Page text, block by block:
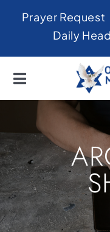
SkipPrayer Request
Daily
Toggle
Navigation
Home
About
News
Videos
Israel